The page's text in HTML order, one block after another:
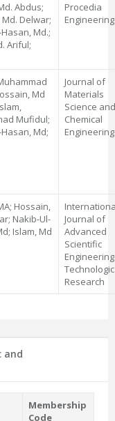
Abdus;
Delwar;
Md.;
Ariful;
Procedia
Engineering
Md
Mufidul;
Md;
Journal of
Materials
Science and
Chemical
Engineering
Hossain,
Nakib-Ul-
Islam, Md
Journal of
Advanced
Scientific
Research
and
Membership
Code